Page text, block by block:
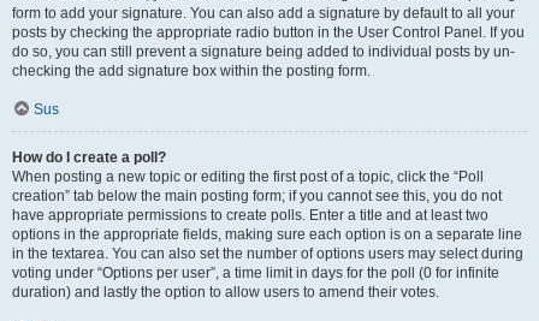
form to add your signature. You can also add a signature by default to all your
posts by checking the appropriate radio button in the User Control Panel. If you
do so, you can still prevent a signature being added to individual posts by un-
checking the add signature box within the posting form.
Sus
How do I create a poll?
When posting a new topic or editing the first post of a topic, click the “Poll
creation” tab below the main posting form; if you cannot see this, you do not
have appropriate permissions to create polls. Enter a title and at least two
options in the appropriate fields, making sure each option is on a separate line
in the textarea. You can also set the number of options users may select during
voting under “Options per user”, a time limit in days for the poll (0 for infinite
duration) and lastly the option to allow users to amend their votes.